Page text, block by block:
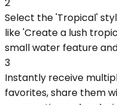
Select the 'Tropical'
like 'Create a lush
small water feature
3
Instantly receive
favorites, share them